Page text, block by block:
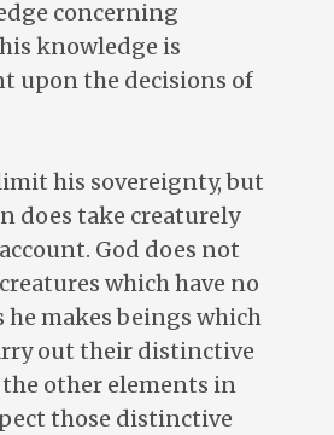
concerning
knowledge is
upon the decisions of
his sovereignty, but
does take creaturely
God does not
which have no
makes beings which
out their distinctive
other elements in
those distinctive